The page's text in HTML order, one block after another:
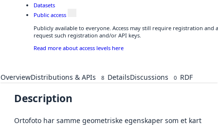
Datasets
Public access
Publicly available to everyone. Access may still require registration and
request such registration and/or API keys.
Read more about access levels here
OverviewDistributions & APIs 8 DetailsDiscussions 0 RDF
Description
Ortofoto har samme geometriske egenskaper som et kart